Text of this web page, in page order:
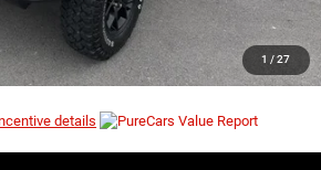
1 / 27
CLICK TO CALL
details